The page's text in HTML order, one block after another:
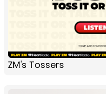
ZM's Tossers